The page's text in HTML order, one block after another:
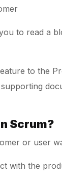
to read a
to the
Scrum?
or user
with the